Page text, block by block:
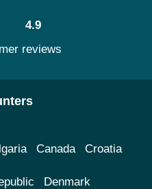
4.9
reviews
Canada Croatia
Denmark